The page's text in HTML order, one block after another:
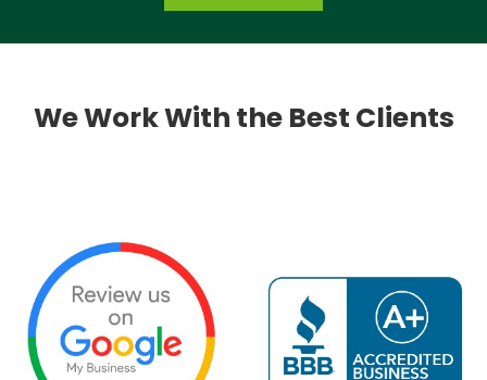
We Work With the Best Clients